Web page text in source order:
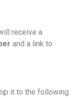
receive a
and a link to
it to the following